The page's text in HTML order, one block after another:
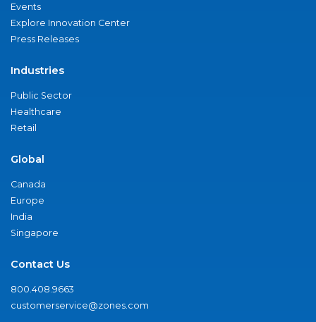
Events
Explore Innovation Center
Press Releases
Industries
Public Sector
Healthcare
Retail
Global
Canada
Europe
India
Singapore
Contact Us
800.408.9663
customerservice@zones.com